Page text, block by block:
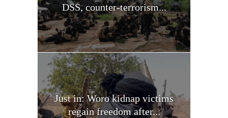
DSS, counter-terrorism...
Just in: Woro kidnap victims
regain freedom after...